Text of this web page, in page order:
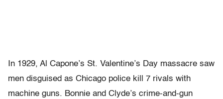
In 1929, Al Capone’s St. Valentine’s Day massacre saw
men disguised as Chicago police kill 7 rivals with
machine guns. Bonnie and Clyde’s crime-and-gun